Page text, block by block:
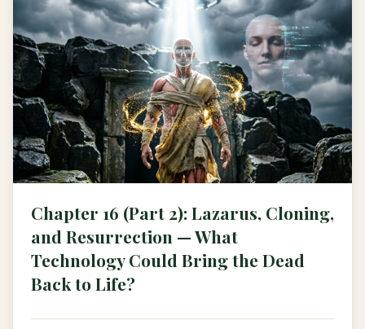
Chapter 16 (Part 2): Lazarus, Cloning,
and Resurrection — What
Technology Could Bring the Dead
Back to Life?